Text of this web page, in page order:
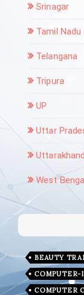
Srinagar
Tamil Nadu
Telangana
Tripura
UP
Uttar
Uttarakhand
West
BEAUTY
COMPUTER